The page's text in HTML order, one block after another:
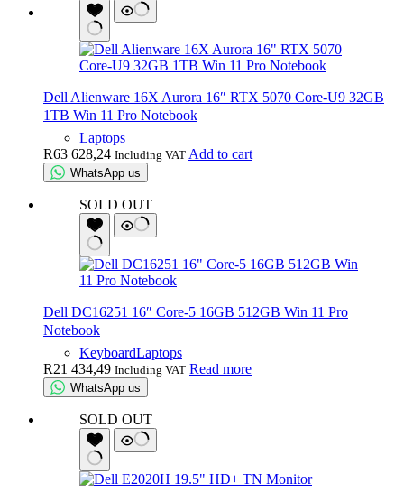
Dell Alienware 16X Aurora 16″ RTX 5070 Core-U9 32GB
1TB Win 11 Pro Notebook
Laptops
R63 628,24 Including VAT Add to cart
WhatsApp us
SOLD OUT
Dell DC16251 16″ Core-5 16GB 512GB Win 11 Pro
Notebook
KeyboardLaptops
R21 434,49 Including VAT Read more
WhatsApp us
SOLD OUT